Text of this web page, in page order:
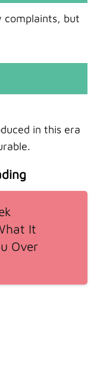
complaints, but
in this era
It
Over